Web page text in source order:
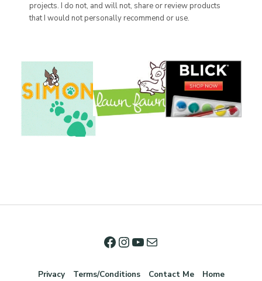
projects. I do not, and will not, share or review products
that I would not personally recommend or use.
Privacy Terms/Conditions Contact Me Home